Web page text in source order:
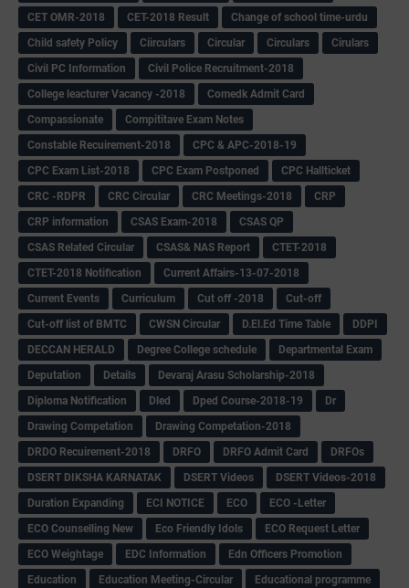
CET OMR-2018
CET-2018 Result
Change of school time-urdu
Child safety Policy
Ciirculars Circular Circulars
Cirulars
Civil PC Information
Civil Police Recruitment-2018
College leacturer Vacancy -2018
Comedk Admit Card
Compassionate
Compititave Exam Notes
Constable Recuirement-2018
CPC & APC-2018-19
CPC Exam List-2018
CPC Exam Postponed
CPC Hallticket
CRC -RDPR
CRC Circular CRC Meetings-2018
CRP
CRP information
CSAS Exam-2018
CSAS QP
CSAS Related Circular
CSAS& NAS Report
CTET-2018
CTET-2018 Notification
Current Affairs-13-07-2018
Current Events
Curriculum Cut off -2018
Cut-off
Cut-off list of BMTC
CWSN Circular D.El.Ed Time Table
DDPI
DECCAN HERALD
Degree College schedule
Departmental Exam
Deputation
Details
Devaraj Arasu Scholarship-2018
Diploma Notification
Dled Dped Course-2018-19
Dr
Drawing Competation
Drawing Competation-2018
DRDO Recuirement-2018
DRFO DRFO Admit Card
DRFOs
DSERT DIKSHA KARNATAK
DSERT Videos
DSERT Videos-2018
Duration Expanding
ECI NOTICE ECO
ECO -Letter
ECO Counselling New
Eco Friendly Idols
‌ECO Request Letter
ECO Weightage
EDC Information
Edn Officers Promotion
Education
Education Meeting-Circular
Educational programme